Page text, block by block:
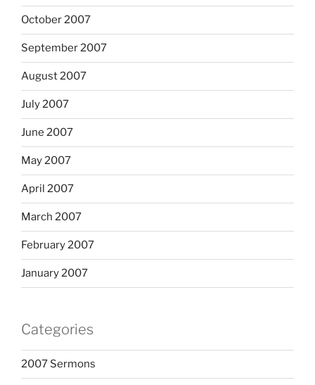
October 2007
September 2007
August 2007
July 2007
June 2007
May 2007
April 2007
March 2007
February 2007
January 2007
Categories
2007 Sermons